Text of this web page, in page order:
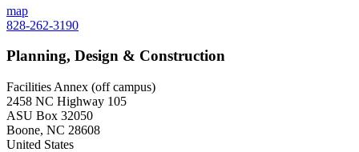
map
828-262-3190
Planning, Design & Construction
Facilities Annex (off campus)
2458 NC Highway 105
ASU Box 32050
Boone, NC 28608
United States